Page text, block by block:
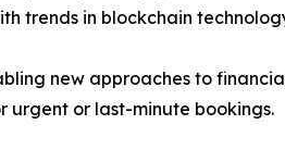
trends in blockchain
new approaches to
urgent or last-minute bookings.